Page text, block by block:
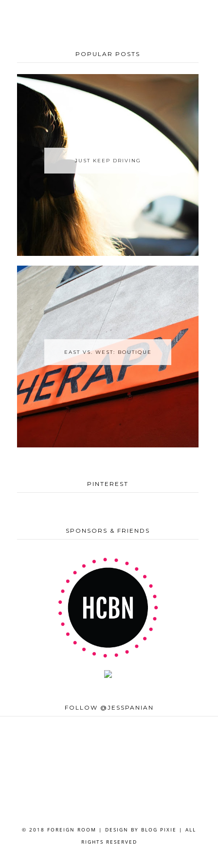
POPULAR POSTS
JUST KEEP DRIVING
EAST VS. WEST: BOUTIQUE
PINTEREST
SPONSORS & FRIENDS
FOLLOW @JESSPANIAN
© 2018 FOREIGN ROOM | DESIGN BY BLOG PIXIE
| ALL
RIGHTS RESERVED